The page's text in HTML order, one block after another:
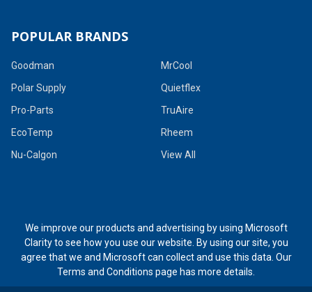
POPULAR BRANDS
Goodman
Polar Supply
Pro-Parts
EcoTemp
Nu-Calgon
MrCool
Quietflex
TruAire
Rheem
View All
We improve our products and advertising by using Microsoft
Clarity to see how you use our website. By using our site, you
agree that we and Microsoft can collect and use this data. Our
Terms and Conditions page has more details.